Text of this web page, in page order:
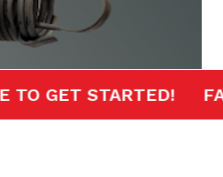
TO GET STARTED!